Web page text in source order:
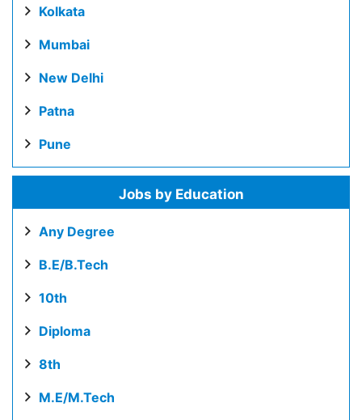
Kolkata
Mumbai
New Delhi
Patna
Pune
Jobs by Education
Any Degree
B.E/B.Tech
10th
Diploma
8th
M.E/M.Tech